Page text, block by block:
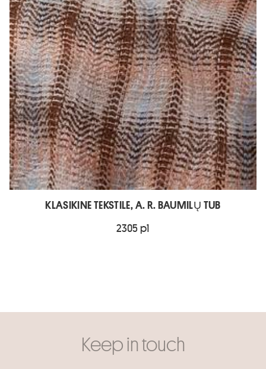
KLASIKINE TEKSTILE, A. R. BAUMILŲ TUB
2305 p1
Keep in touch